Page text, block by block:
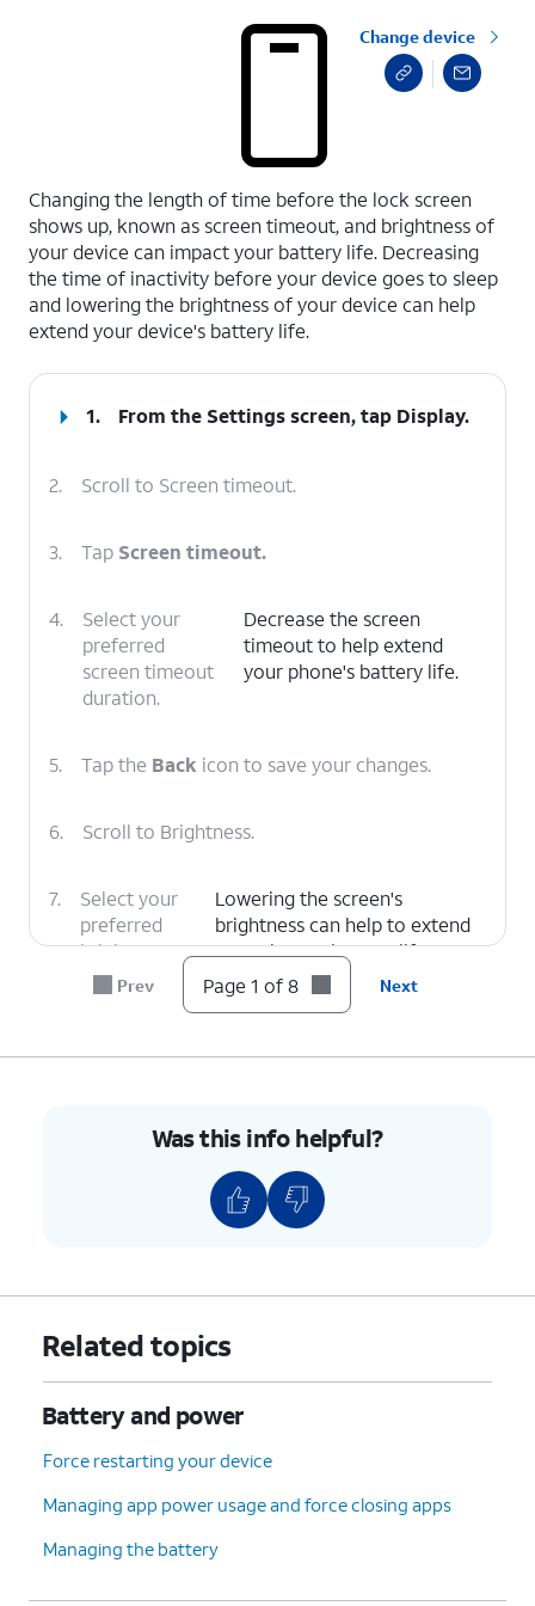
Change device
Changing the length of time before the lock screen
shows up, known as screen timeout, and brightness of
your device can impact your battery life. Decreasing
the time of inactivity before your device goes to sleep
and lowering the brightness of your device can help
extend your device's battery life.
1. From the Settings screen, tap Display.
2. Scroll to Screen timeout.
3. Tap Screen timeout.
4.
Select your
preferred
screen timeout
duration.
Decrease the screen
timeout to help extend
your phone's battery life.
5. Tap the Back icon to save your changes.
6. Scroll to Brightness.
7.
Select your
preferred
brightness
level.
Lowering the screen's
brightness can help to extend
your phone's battery life.
Prev Page 1 of 8 Next
Was this info helpful?
Related topics
Battery and power
Force restarting your device
Managing app power usage and force closing apps
Managing the battery